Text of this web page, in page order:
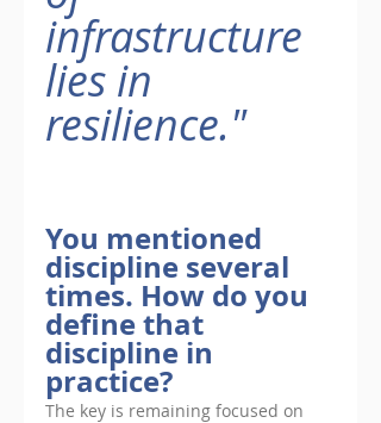
infrastructure
lies in
resilience."
You mentioned
discipline several
times. How do you
define that
discipline in
practice?
The key is remaining focused on